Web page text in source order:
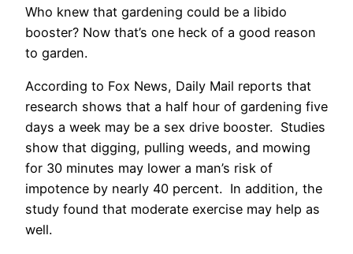
Who knew that gardening could be a libido
booster? Now that’s one heck of a good reason
to garden.
According to Fox News, Daily Mail reports that
research shows that a half hour of gardening five
days a week may be a sex drive booster. Studies
show that digging, pulling weeds, and mowing
for 30 minutes may lower a man’s risk of
impotence by nearly 40 percent. In addition, the
study found that moderate exercise may help as
well.